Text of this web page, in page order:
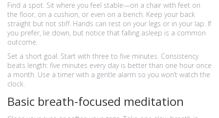
Find a spot. Sit where you feel stable—on a chair with feet on
the floor, on a cushion, or even on a bench. Keep your back
straight but not stiff. Hands can rest on your legs or in your lap. If
you prefer, lie down, but notice that falling asleep is a common
outcome.
Set a short goal. Start with three to five minutes. Consistency
beats length: five minutes every day is better than one hour once
a month. Use a timer with a gentle alarm so you won’t watch the
clock.
Basic breath-focused meditation